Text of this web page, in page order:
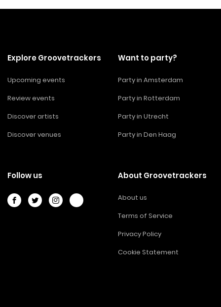
Explore Groovetrackers
Upcoming events
Review events
Discover artists
Discover venues
Want to party?
Party in Amsterdam
Party in Rotterdam
Party in Utrecht
Party in Den Haag
Follow us About Groovetrackers
About us
Terms of Service
Privacy Policy
Cookie Statement